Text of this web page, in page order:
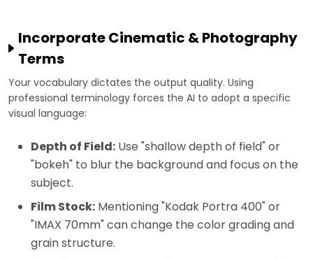
Incorporate Cinematic & Photography
Terms
Your vocabulary dictates the output quality. Using
professional terminology forces the AI to adopt a specific
visual language:
Depth of Field: Use "shallow depth of field" or
"bokeh" to blur the background and focus on the
subject.
Film Stock: Mentioning "Kodak Portra 400" or
"IMAX 70mm" can change the color grading and
grain structure.